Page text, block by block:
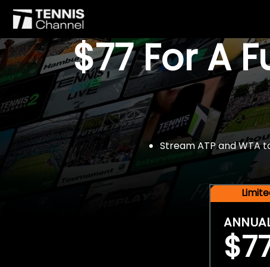
$77 For A
Stream ATP and WTA